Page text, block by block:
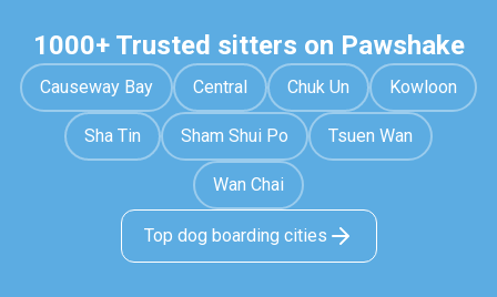
1000+ Trusted sitters on Pawshake
Causeway Bay Central Chuk Un Kowloon
Sha Tin Sham Shui Po Tsuen Wan
Wan Chai
Top dog boarding cities